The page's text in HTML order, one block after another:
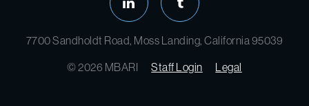
7700 Sandholdt Road, Moss Landing, California 95039
© 2026 MBARI Staff Login Legal